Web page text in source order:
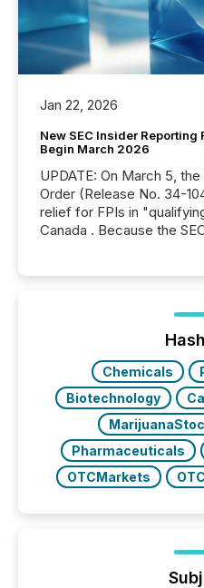
Jan 22, 2026
New SEC Insider
Begin March 2026
UPDATE: On March 5, the SEC issued an Exemptive
Order (Release No. 34-104931) providing significant
relief for FPIs in
Canada . Because the
jurisdiction of
"offshore" jurisdictions
Chemicals
Biotechnology
Pharmaceuticals
OTCMarkets